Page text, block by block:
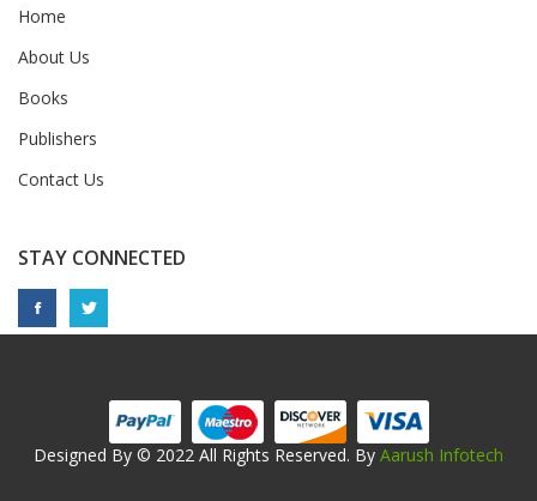
Home
About Us
Books
Publishers
Contact Us
STAY CONNECTED
Designed By © 2022 All Rights Reserved. By Aarush Infotech